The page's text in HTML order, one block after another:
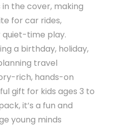
the cover, making
for car rides,
quiet-time play.
a birthday, holiday,
travel
rich, hands-on
gift for kids ages 3 to
it’s a fun and
young minds